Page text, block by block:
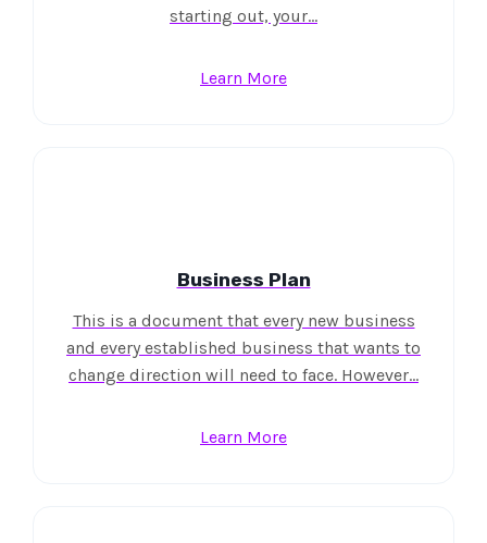
starting out, your…
Learn More
Business Plan
This is a document that every new business
and every established business that wants to
change direction will need to face. However…
Learn More